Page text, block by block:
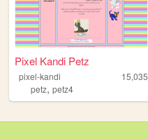
Pixel Kandi Petz
pixel-kandi
15,035
petz, petz4